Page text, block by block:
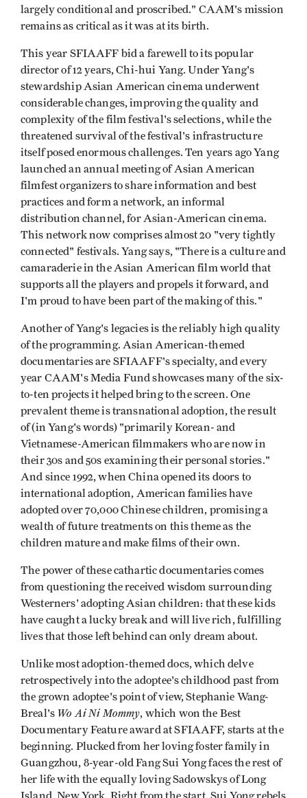
largely conditional and proscribed." CAAM's mission
remains as critical as it was at its birth.
This year SFIAAFF bid a farewell to its popular
director of 12 years, Chi-hui Yang. Under Yang's
stewardship Asian American cinema underwent
considerable changes, improving the quality and
complexity of the film festival's selections, while the
threatened survival of the festival's infrastructure
itself posed enormous challenges. Ten years ago Yang
launched an annual meeting of Asian American
filmfest organizers to share information and best
practices and form a network, an informal
distribution channel, for Asian-American cinema.
This network now comprises almost 20 "very tightly
connected" festivals. Yang says, "There is a culture and
camaraderie in the Asian American film world that
supports all the players and propels it forward, and
I'm proud to have been part of the making of this."
Another of Yang's legacies is the reliably high quality
of the programming. Asian American-themed
documentaries are SFIAAFF's specialty, and every
year CAAM's Media Fund showcases many of the six-
to-ten projects it helped bring to the screen. One
prevalent theme is transnational adoption, the result
of (in Yang's words) "primarily Korean- and
Vietnamese-American filmmakers who are now in
their 30s and 50s examining their personal stories."
And since 1992, when China opened its doors to
international adoption, American families have
adopted over 70,000 Chinese children, promising a
wealth of future treatments on this theme as the
children mature and make films of their own.
The power of these cathartic documentaries comes
from questioning the received wisdom surrounding
Westerners' adopting Asian children: that these kids
have caught a lucky break and will live rich, fulfilling
lives that those left behind can only dream about.
Unlike most adoption-themed docs, which delve
retrospectively into the adoptee's childhood past from
the grown adoptee's point of view, Stephanie Wang-
Breal's Wo Ai Ni Mommy, which won the Best
Documentary Feature award at SFIAAFF, starts at the
beginning. Plucked from her loving foster family in
Guangzhou, 8-year-old Fang Sui Yong faces the rest of
her life with the equally loving Sadowskys of Long